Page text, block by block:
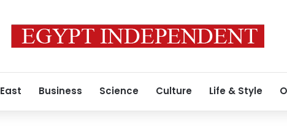
Business Science Culture Life & Style